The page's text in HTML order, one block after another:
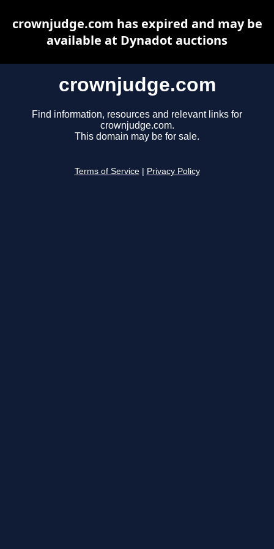
crownjudge.com
Find information, resources and relevant links for
crownjudge.com.
This domain may be for sale.
Terms of Service Privacy Policy
crownjudge.com has expired and may be
available at Dynadot auctions